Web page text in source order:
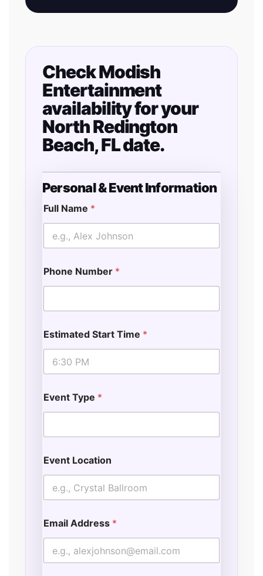
Check Modish
Entertainment
availability for your
North Redington
Beach, FL date.
Personal & Event Information
i
e
L
o
i
o
n
Full Name *
Phone Number *
Estimated Start Time *
Event Type *
Event Location
Email Address *